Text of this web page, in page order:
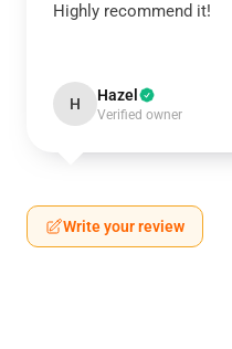
Highly recommend it!
H Hazel
Verified owner
Write your review